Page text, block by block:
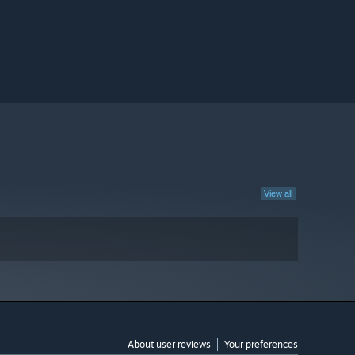
View all
About user reviews Your preferences